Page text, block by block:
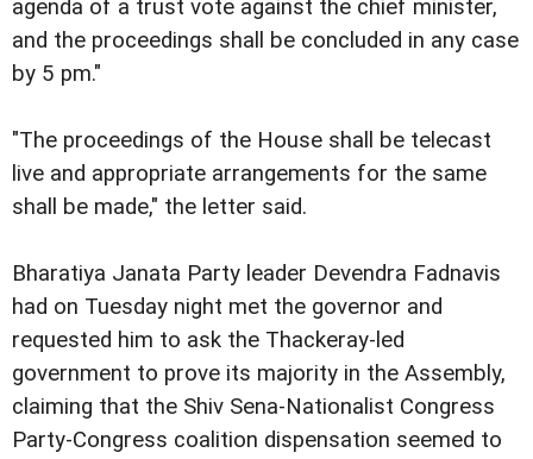
agenda of a trust vote against the chief minister,
and the proceedings shall be concluded in any case
by 5 pm."
"The proceedings of the House shall be telecast
live and appropriate arrangements for the same
shall be made," the letter said.
Bharatiya Janata Party leader Devendra Fadnavis
had on Tuesday night met the governor and
requested him to ask the Thackeray-led
government to prove its majority in the Assembly,
claiming that the Shiv Sena-Nationalist Congress
Party-Congress coalition dispensation seemed to